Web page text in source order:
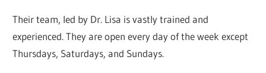
Their team, led by Dr. Lisa is vastly trained and
experienced. They are open every day of the week except
Thursdays, Saturdays, and Sundays.